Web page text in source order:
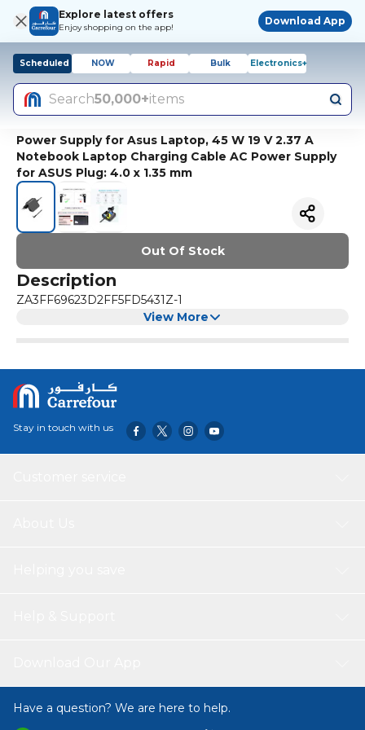
Explore latest offers
Enjoy shopping on the app!
Download App
Scheduled NOW Rapid Bulk Electronics+
Search50,000+items
Power Supply for Asus Laptop, 45 W 19 V 2.37 A
Notebook Laptop Charging Cable AC Power Supply
for ASUS Plug: 4.0 x 1.35 mm
Out Of Stock
Description
ZA3FF69623D2FF5FD5431Z-1
View More
Stay in touch with us
Have a question? We are here to help.